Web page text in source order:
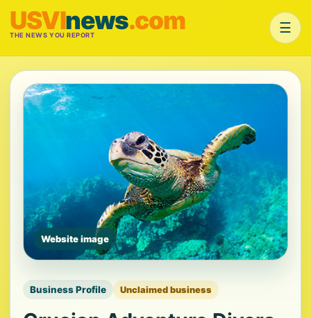
USVInews.com
THE NEWS YOU REPORT ☰
Website image
Business Profile Unclaimed business